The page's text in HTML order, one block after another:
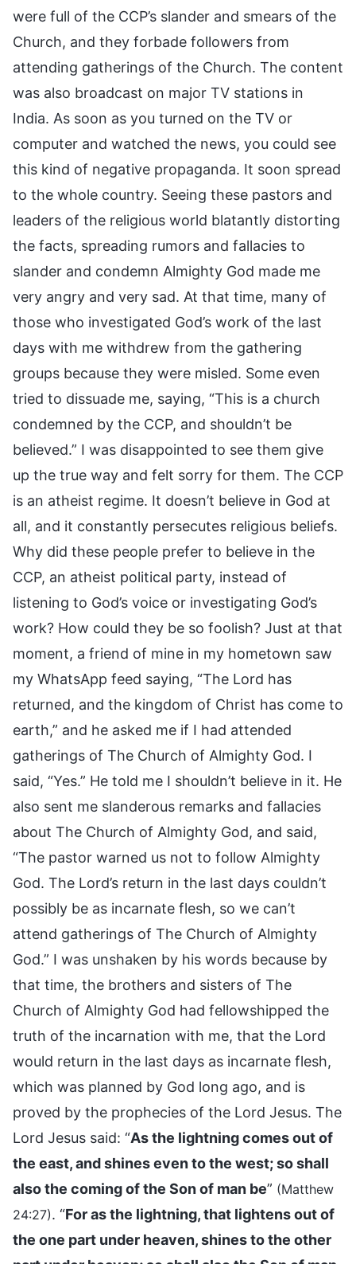
were full of the CCP’s slander and smears of the
Church, and they forbade followers from
attending gatherings of the Church. The content
was also broadcast on major TV stations in
India. As soon as you turned on the TV or
computer and watched the news, you could see
this kind of negative propaganda. It soon spread
to the whole country. Seeing these pastors and
leaders of the religious world blatantly distorting
the facts, spreading rumors and fallacies to
slander and condemn Almighty God made me
very angry and very sad. At that time, many of
those who investigated God’s work of the last
days with me withdrew from the gathering
groups because they were misled. Some even
tried to dissuade me, saying, “This is a church
condemned by the CCP, and shouldn’t be
believed.” I was disappointed to see them give
up the true way and felt sorry for them. The CCP
is an atheist regime. It doesn’t believe in God at
all, and it constantly persecutes religious beliefs.
Why did these people prefer to believe in the
CCP, an atheist political party, instead of
listening to God’s voice or investigating God’s
work? How could they be so foolish? Just at that
moment, a friend of mine in my hometown saw
my WhatsApp feed saying, “The Lord has
returned, and the kingdom of Christ has come to
earth,” and he asked me if I had attended
gatherings of The Church of Almighty God. I
said, “Yes.” He told me I shouldn’t believe in it. He
also sent me slanderous remarks and fallacies
about The Church of Almighty God, and said,
“The pastor warned us not to follow Almighty
God. The Lord’s return in the last days couldn’t
possibly be as incarnate flesh, so we can’t
attend gatherings of The Church of Almighty
God.” I was unshaken by his words because by
that time, the brothers and sisters of The
Church of Almighty God had fellowshipped the
truth of the incarnation with me, that the Lord
would return in the last days as incarnate flesh,
which was planned by God long ago, and is
proved by the prophecies of the Lord Jesus. The
Lord Jesus said: “As the lightning comes out of
the east, and shines even to the west; so shall
also the coming of the Son of man be” (Matthew
24:27). “For as the lightning, that lightens out of
the one part under heaven, shines to the other